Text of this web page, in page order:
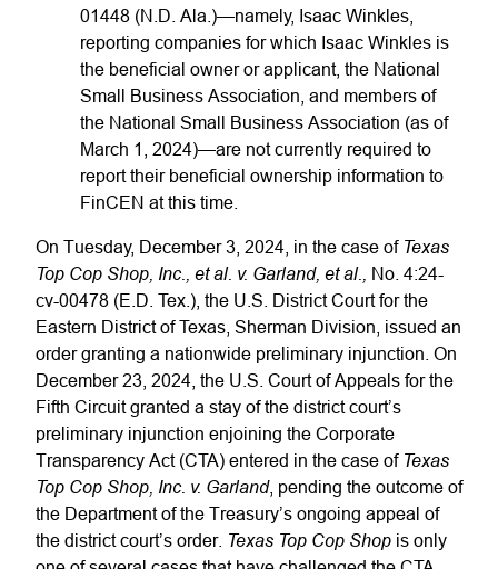
01448 (N.D. Ala.)—namely, Isaac Winkles,
reporting companies for which Isaac Winkles is
the beneficial owner or applicant, the National
Small Business Association, and members of
the National Small Business Association (as of
March 1, 2024)—are not currently required to
report their beneficial ownership information to
FinCEN at this time.
On Tuesday, December 3, 2024, in the case of Texas
Top Cop Shop, Inc., et al. v. Garland, et al.,
No. 4:24-
cv-00478 (E.D. Tex.), the U.S. District Court for the
Eastern District of Texas, Sherman Division, issued an
order granting a nationwide preliminary injunction. On
December 23, 2024, the U.S. Court of Appeals for the
Fifth Circuit granted a stay of the district court’s
preliminary injunction enjoining the Corporate
Transparency Act (CTA) entered in the case of Texas
Top Cop Shop, Inc. v. Garland, pending the outcome of
the Department of the Treasury’s ongoing appeal of
the district court’s order. Texas Top Cop Shop is only